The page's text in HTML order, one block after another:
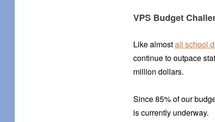
VPS Budget
Like almostall school
continue to outpace
million dollars.
Since 85% of our
is currently underway.